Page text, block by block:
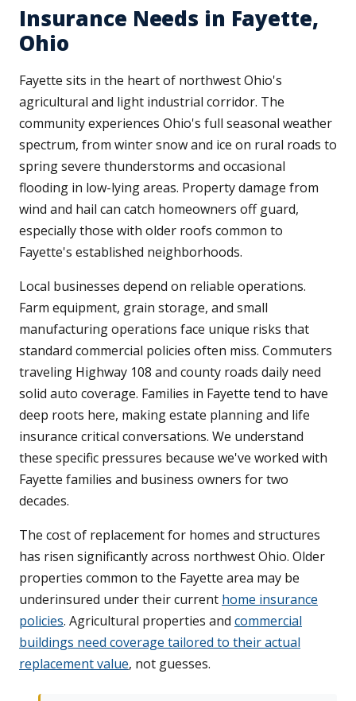
Insurance Needs in Fayette,
Ohio
Fayette sits in the heart of northwest Ohio's
agricultural and light industrial corridor. The
community experiences Ohio's full seasonal weather
spectrum, from winter snow and ice on rural roads to
spring severe thunderstorms and occasional
flooding in low-lying areas. Property damage from
wind and hail can catch homeowners off guard,
especially those with older roofs common to
Fayette's established neighborhoods.
Local businesses depend on reliable operations.
Farm equipment, grain storage, and small
manufacturing operations face unique risks that
standard commercial policies often miss. Commuters
traveling Highway 108 and county roads daily need
solid auto coverage. Families in Fayette tend to have
deep roots here, making estate planning and life
insurance critical conversations. We understand
these specific pressures because we've worked with
Fayette families and business owners for two
decades.
The cost of replacement for homes and structures
has risen significantly across northwest Ohio. Older
properties common to the Fayette area may be
underinsured under their current home insurance
policies. Agricultural properties and commercial
buildings need coverage tailored to their actual
replacement value, not guesses.